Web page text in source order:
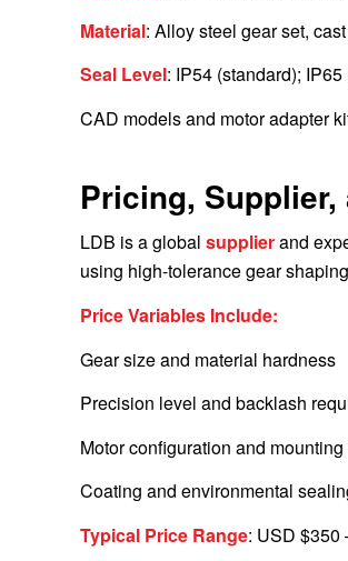
Material: Alloy steel gear set,
Seal Level: IP54 (standard);
CAD models and motor adapter
Pricing,
LDB is a global supplierand
using high-tolerance gear
Price Variables Include:
Gear size and material hardness
Precision level and backlash
Motor configuration and
Coating and environmental
Typical Price Range: USD $350